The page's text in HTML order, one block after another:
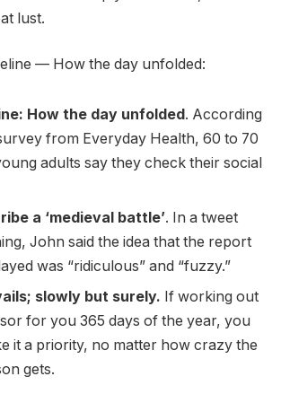
lust.
— How the day unfolded:
How the day unfolded. According
from Everyday Health, 60 to 70
adults say they check their social
a ‘medieval battle’. In a tweet
John said the idea that the report
was “ridiculous” and “fuzzy.”
slowly but surely. If working out
for you 365 days of the year, you
it a priority, no matter how crazy the
gets.